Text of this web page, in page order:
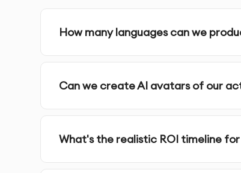
●
Multilingual Enterprise AI Video:
●
Instant Enterprise AI Video
How many languages can we
Can we create AI avatars of our
What's the realistic ROI timeline